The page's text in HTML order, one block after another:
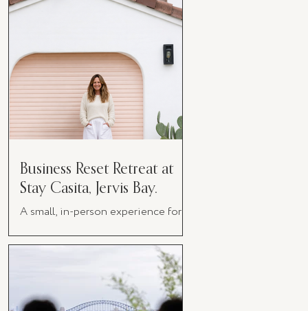
Business Reset Retreat at
Stay Casita, Jervis Bay.
A small, in-person experience for